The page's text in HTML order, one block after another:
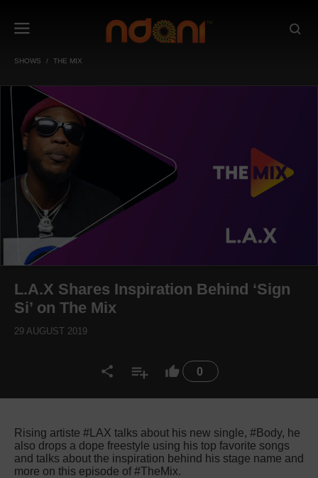
SHOWS THE MIX
0
L.A.X Shares Inspiration Behind ‘Sign
Si’ on The Mix
29 AUGUST 2019
Rising artiste #LAX talks about his new single, #Body, he
also drops a dope freestyle using his top favorite songs
and talks about the inspiration behind his stage name and
more on this episode of #TheMix.